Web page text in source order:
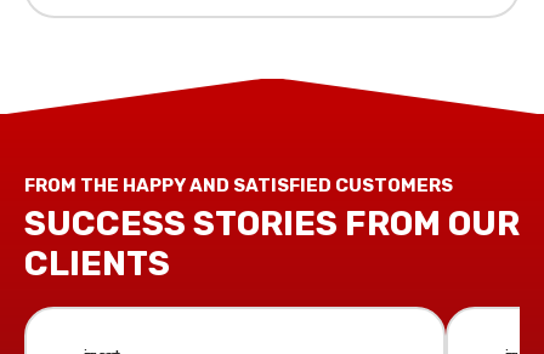
FROM THE HAPPY AND SATISFIED CUSTOMERS
SUCCESS STORIES FROM OUR
CLIENTS